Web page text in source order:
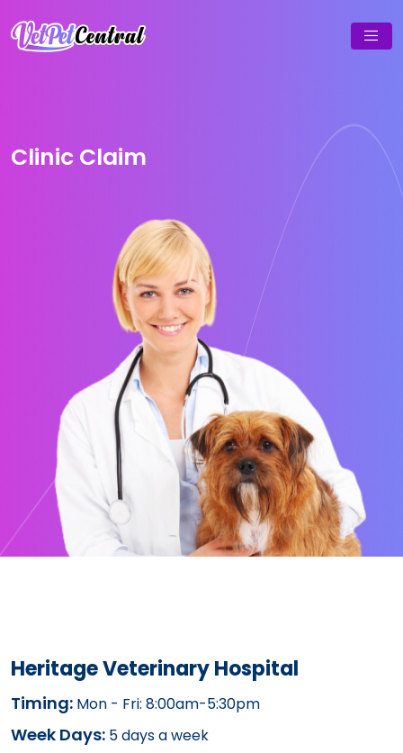
Clinic Claim
Heritage Veterinary Hospital
Timing: Mon - Fri: 8:00am-5:30pm
Week Days: 5 days a week